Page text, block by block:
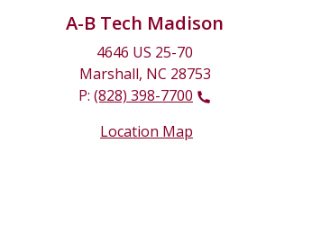
A-B Tech Madison
4646 US 25-70
Marshall, NC 28753
P: (828) 398-7700
Location Map